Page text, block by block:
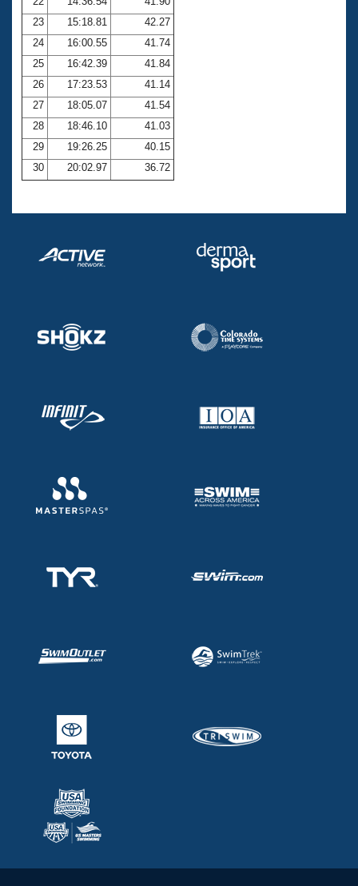
23
15:18.81
42.27
24
16:00.55
41.74
25
16:42.39
41.84
26
17:23.53
41.14
27
18:05.07
41.54
28
18:46.10
41.03
29
19:26.25
40.15
30
20:02.97 36.72